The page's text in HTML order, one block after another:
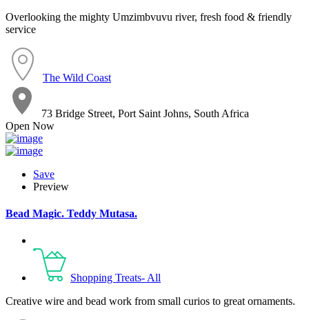
Overlooking the mighty Umzimbvuvu river, fresh food & friendly
service
The Wild Coast
73 Bridge Street, Port Saint Johns, South Africa
Open Now
Save
Preview
Bead Magic. Teddy Mutasa.
Shopping Treats- All
Creative wire and bead work from small curios to great ornaments.